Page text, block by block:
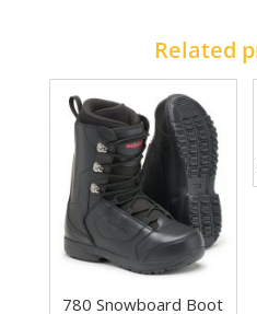
Related
780 Snowboard Boot